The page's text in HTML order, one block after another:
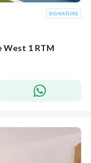
West 1 RTM